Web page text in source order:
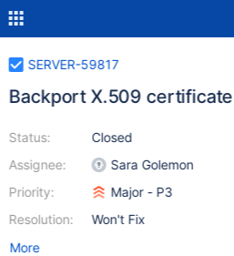
SERVER-59817
Backport X.509
Status:
Assignee:
Priority:
Resolution:
Closed
Sara Golemon
Major - P3
Won't Fix
More